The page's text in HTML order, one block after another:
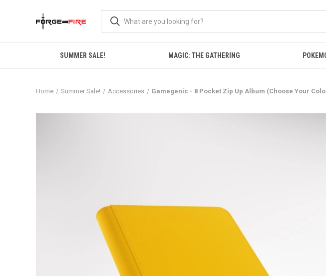
SUMMER SALE! MAGIC: THE GATHERING
Home Summer Sale! Accessories Gamegenic - 8 Pocket Zip Up Album (Choose Your